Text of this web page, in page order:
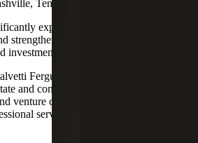
Tennessee.
expands Cherry Bekaert's
strengthens its Nashville market,
across both regions.
Ferguson serves middle-market
and construction, energy and oil &
venture capital, financial services,
services, nonprofits, and